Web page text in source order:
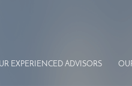
EXPERIENCED ADVISORS